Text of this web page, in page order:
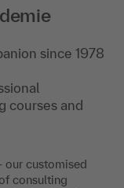
since 1978
courses and
our customised
consulting